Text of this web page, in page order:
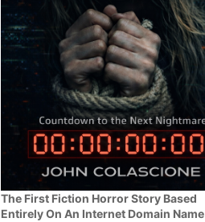
The First Fiction Horror Story Based
Entirely On An Internet Domain Name